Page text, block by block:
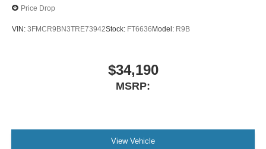
Price Drop
VIN: 3FMCR9BN3TRE73942Stock: FT6636Model: R9B
$34,190
MSRP:
View Vehicle